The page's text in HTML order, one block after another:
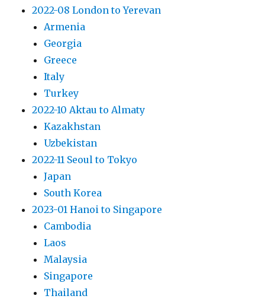
2022-08 London to Yerevan
Armenia
Georgia
Greece
Italy
Turkey
2022-10 Aktau to Almaty
Kazakhstan
Uzbekistan
2022-11 Seoul to Tokyo
Japan
South Korea
2023-01 Hanoi to Singapore
Cambodia
Laos
Malaysia
Singapore
Thailand